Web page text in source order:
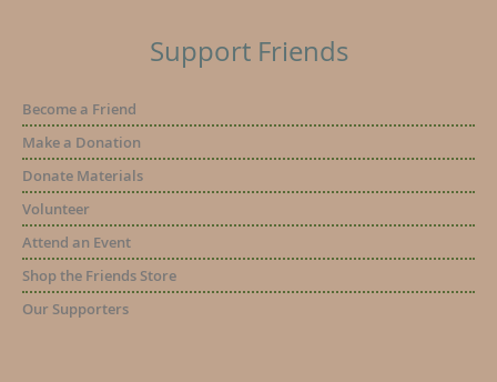
Support Friends
Become a Friend
Make a Donation
Donate Materials
Volunteer
Attend an Event
Shop the Friends Store
Our Supporters